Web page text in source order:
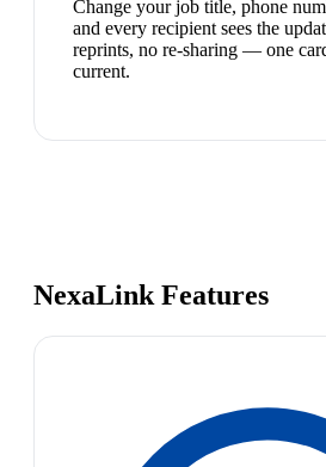
Change your job title, phone
and every recipient sees the
reprints, no re-sharing — one
current.
NexaLink Features